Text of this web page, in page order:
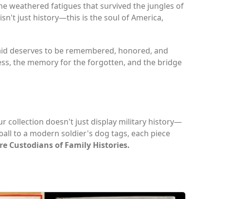
weathered fatigues that survived the jungles of
just history—this is the soul of America,
deserves to be remembered, honored, and
the memory for the forgotten, and the bridge
collection doesn't just display military history—
to a modern soldier's dog tags, each piece
Custodians of Family Histories.